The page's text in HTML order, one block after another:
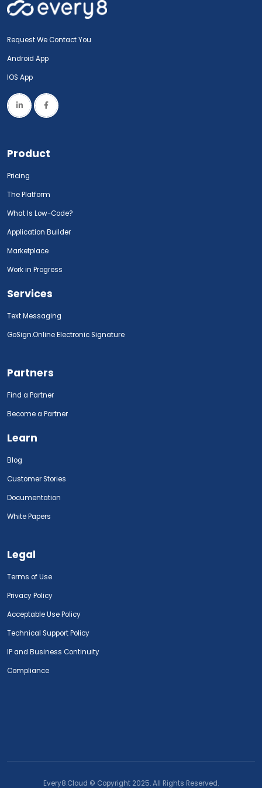
Request We Contact You
Android App
IOS App
Product
Pricing
The Platform
What Is Low-Code?
Application Builder
Marketplace
Work in Progress
Services
Text Messaging
GoSign.Online Electronic Signature
Partners
Find a Partner
Become a Partner
Learn
Blog
Customer Stories
Documentation
White Papers
Legal
Terms of Use
Privacy Policy
Acceptable Use Policy
Technical Support Policy
IP and Business Continuity
Compliance
Every8.Cloud © Copyright 2025. All Rights Reserved.